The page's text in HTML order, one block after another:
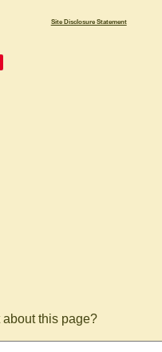
Site Disclosure Statement
this page?